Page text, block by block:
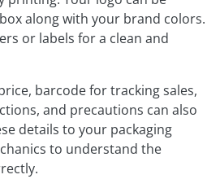
along with your brand colors.
or labels for a clean and
barcode for tracking sales,
and precautions can also
details to your packaging
to understand the